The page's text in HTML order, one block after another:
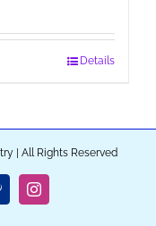
Details
| All Rights Reserved
Instagram